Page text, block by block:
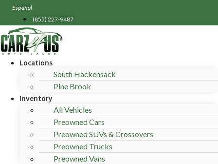
Skip
content
Español
(855) 227-9487
Locations
South Hackensack
Pine Brook
Inventory
All Vehicles
Preowned Cars
Preowned SUVs & Crossovers
Preowned Trucks
Preowned Vans